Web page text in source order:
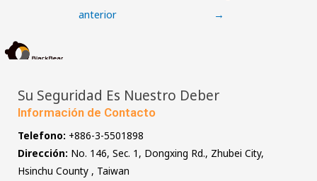
anterior
→
Su Seguridad Es Nuestro Deber
Información de Contacto
Telefono: +886-3-5501898
Dirección: No. 146, Sec. 1, Dongxing Rd., Zhubei City,
Hsinchu County , Taiwan